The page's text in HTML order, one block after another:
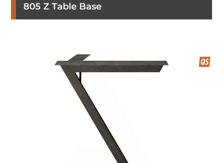
805 Z Table Base